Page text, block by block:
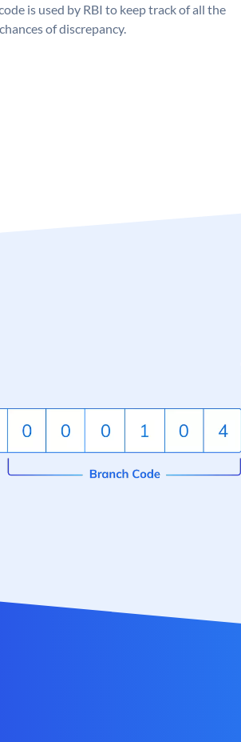
is used by RBI to keep track of all the
of discrepancy.